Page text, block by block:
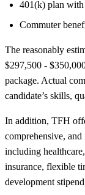
401(k) plan
Commuter
The reasonably
$297,500 -
package. Actual
candidate’s skills,
In addition, TFH
comprehensive,
including
insurance, flexible
development